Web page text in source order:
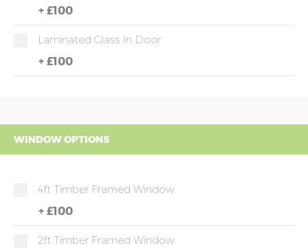
+ £100
Laminated Glass In Door
+ £100
WINDOW OPTIONS
4ft Timber Framed Window
+ £100
2ft Timber Framed Window